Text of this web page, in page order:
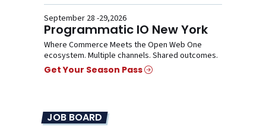
September 28 -29,2026
Programmatic IO New York
Where Commerce Meets the Open Web One
ecosystem. Multiple channels. Shared outcomes.
Get Your Season Pass
JOB BOARD